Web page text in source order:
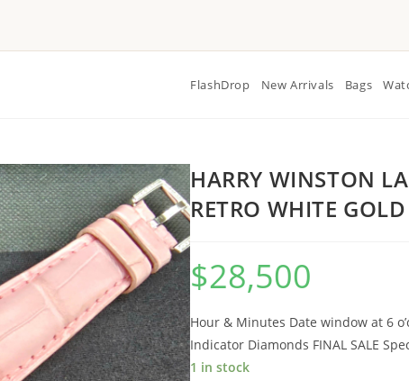
FlashDrop New Arrivals Bags
HARRY WINSTON
RETRO WHITE GOLD
$28,500
Hour & Minutes Date window at 6
Indicator Diamonds FINAL SALE
1 in stock